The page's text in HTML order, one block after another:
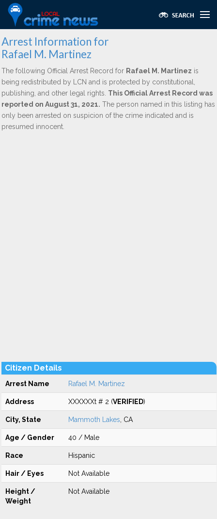
Arrest Information for
Rafael M. Martinez
The following Official Arrest Record for Rafael M. Martinez is
being redistributed by LCN and is protected by constitutional,
publishing, and other legal rights. This Official Arrest Record was
reported on August 31, 2021. The person named in this listing has
only been arrested on suspicion of the crime indicated and is
presumed innocent.
Citizen Details
Arrest Name Rafael M. Martinez
Address XXXXXXt # 2 (VERIFIED)
City, State Mammoth Lakes , CA
Age / Gender 40 / Male
Race Hispanic
Hair / Eyes Not Available
Height /
Weight
Not Available